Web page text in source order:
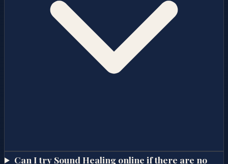
Can I try Sound Healing online if there are no